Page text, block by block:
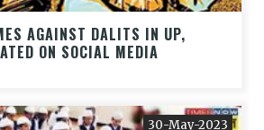
AGAINST DALITS IN UP,
ON SOCIAL MEDIA
30-May-2023